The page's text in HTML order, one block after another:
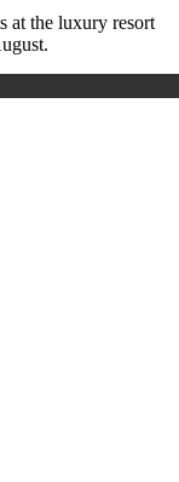
at the luxury resort